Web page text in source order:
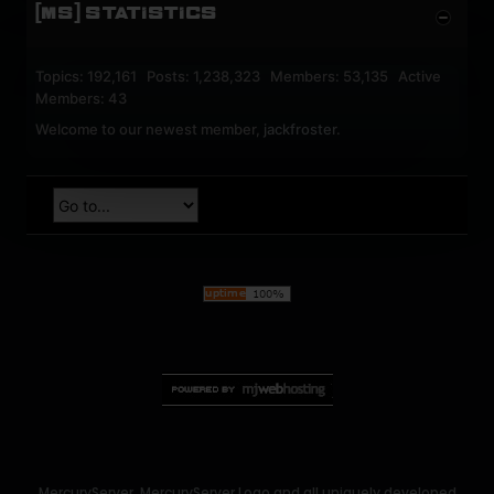
[MS] STATISTICS
Topics: 192,161 Posts: 1,238,323 Members: 53,135 Active
Members: 43
Welcome to our newest member, jackfroster